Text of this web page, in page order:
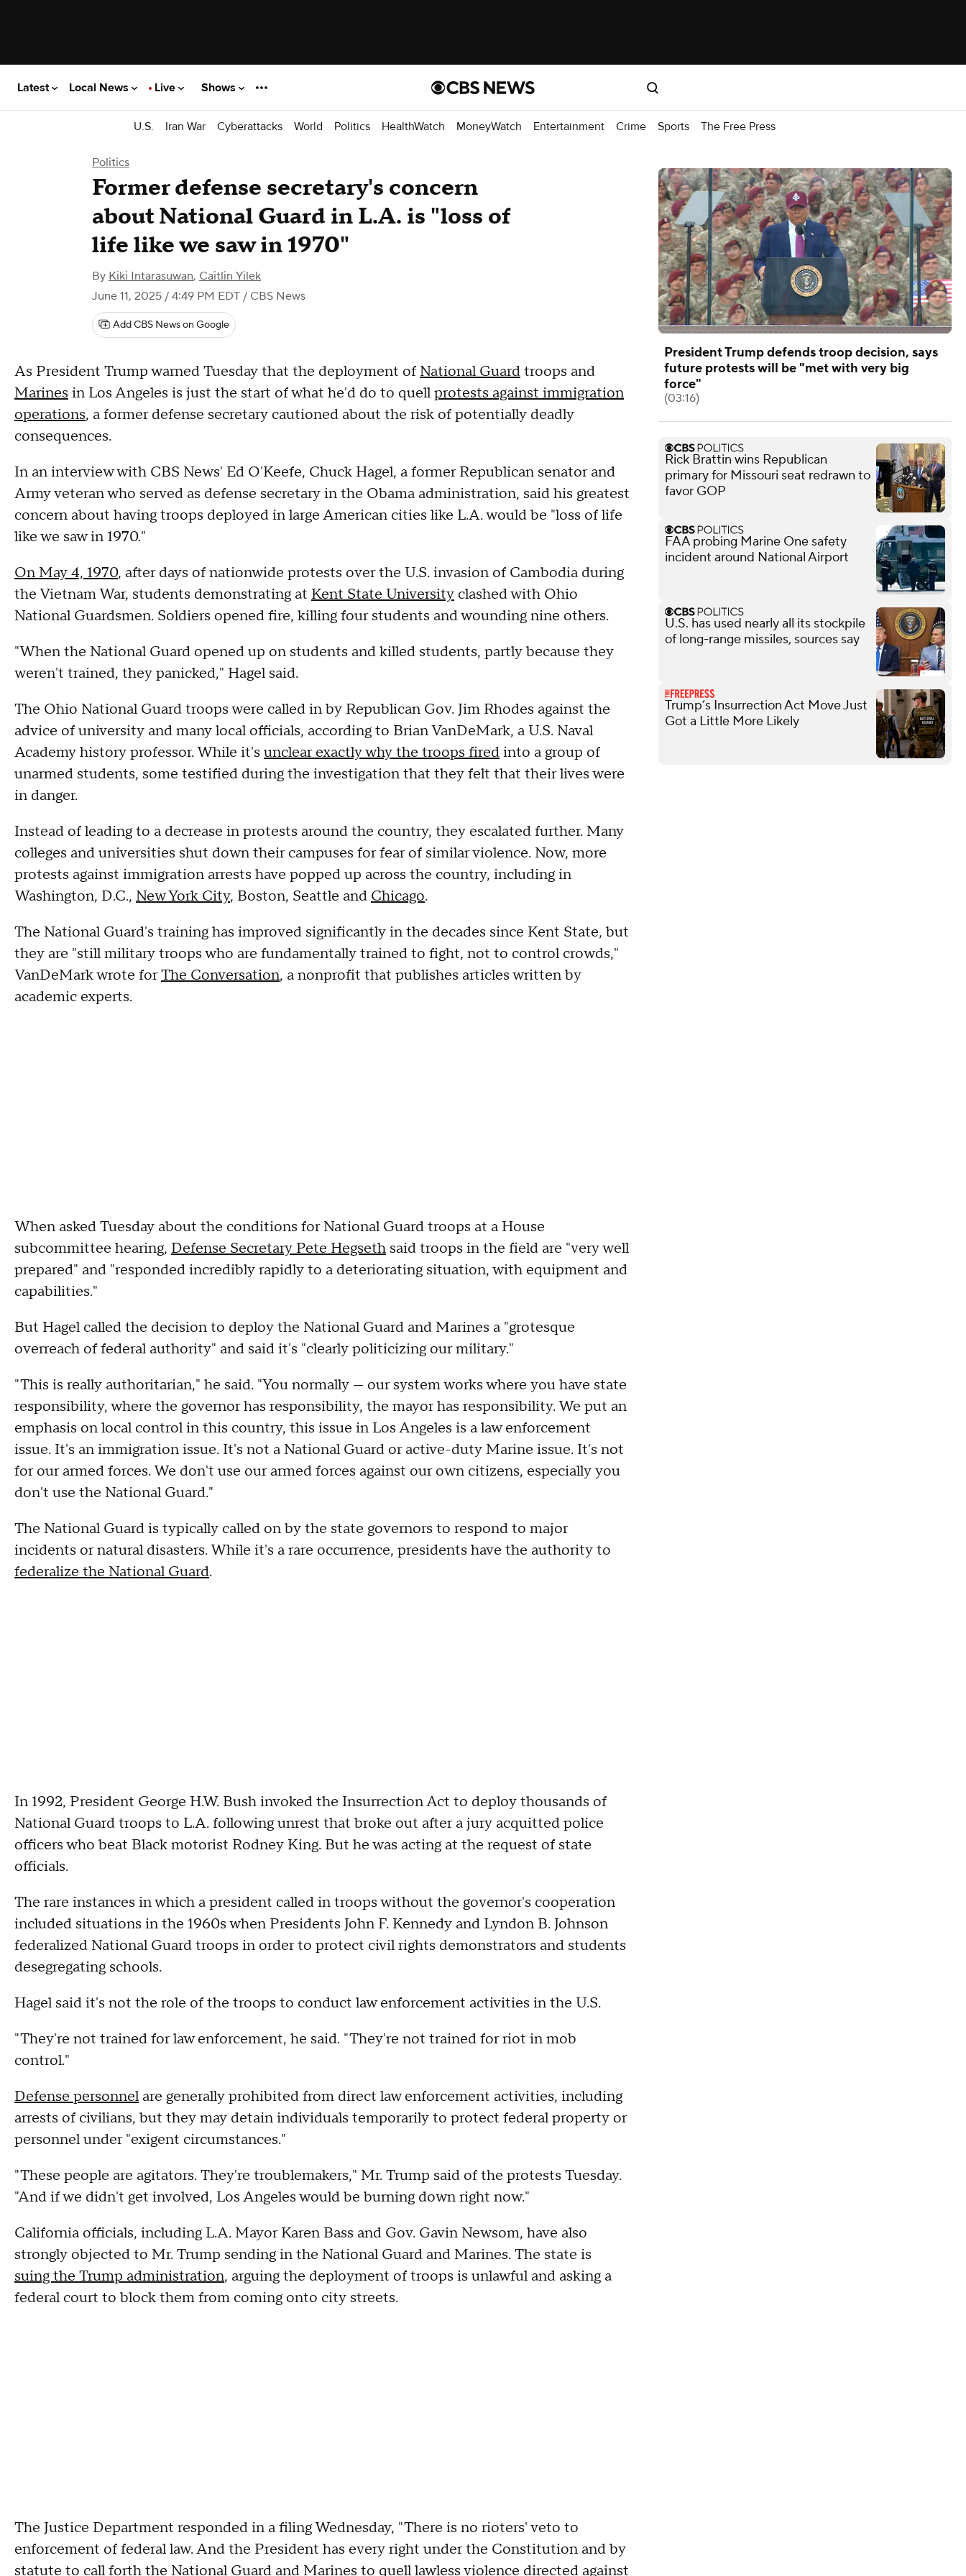
Latest Local News Live Shows
U.S. Iran War Cyberattacks World Politics HealthWatch MoneyWatch Entertainment Crime Sports The Free Press
Politics
Former defense secretary's concern
about National Guard in L.A. is "loss of
life like we saw in 1970"
By Kiki Intarasuwan, Caitlin Yilek
June 11, 2025 / 4:49 PM EDT / CBS News
Add CBS News on Google
As President Trump warned Tuesday that the deployment of National Guardtroops and
Marines in Los Angeles is just the start of what he'd do to quellprotests against immigration
operations, a former defense secretary cautioned about the risk of potentially deadly
consequences.
In an interview with CBS News' Ed O'Keefe, Chuck Hagel, a former Republican senator and
Army veteran who served as defense secretary in the Obama administration, said his greatest
concern about having troops deployed in large American cities like L.A. would be "loss of life
like we saw in 1970."
On May 4, 1970, after days of nationwide protests over the U.S. invasion of Cambodia during
the Vietnam War, students demonstrating at Kent State University clashed with Ohio
National Guardsmen. Soldiers opened fire, killing four students and wounding nine others.
"When the National Guard opened up on students and killed students, partly because they
weren't trained, they panicked," Hagel said.
The Ohio National Guard troops were called in by Republican Gov. Jim Rhodes against the
advice of university and many local officials, according to Brian VanDeMark, a U.S. Naval
Academy history professor. While it's unclear exactly why the troops firedinto a group of
unarmed students, some testified during the investigation that they felt that their lives were
in danger.
Instead of leading to a decrease in protests around the country, they escalated further. Many
colleges and universities shut down their campuses for fear of similar violence. Now, more
protests against immigration arrests have popped up across the country, including in
Washington, D.C., New York City, Boston, Seattle and Chicago.
The National Guard's training has improved significantly in the decades since Kent State, but
they are "still military troops who are fundamentally trained to fight, not to control crowds,"
VanDeMark wrote forThe Conversation, a nonprofit that publishes articles written by
academic experts.
When asked Tuesday about the conditions for National Guard troops at a House
subcommittee hearing, Defense Secretary Pete Hegseth said troops in the field are "very well
prepared" and "responded incredibly rapidly to a deteriorating situation, with equipment and
capabilities."
But Hagel called the decision to deploy the National Guard and Marines a "grotesque
overreach of federal authority" and said it's "clearly politicizing our military."
"This is really authoritarian," he said. "You normally — our system works where you have state
responsibility, where the governor has responsibility, the mayor has responsibility. We put an
emphasis on local control in this country, this issue in Los Angeles is a law enforcement
issue. It's an immigration issue. It's not a National Guard or active-duty Marine issue. It's not
for our armed forces. We don't use our armed forces against our own citizens, especially you
don't use the National Guard."
The National Guard is typically called on by the state governors to respond to major
incidents or natural disasters. While it's a rare occurrence, presidents have the authority to
federalize the National Guard.
In 1992, President George H.W. Bush invoked the Insurrection Act to deploy thousands of
National Guard troops to L.A. following unrest that broke out after a jury acquitted police
officers who beat Black motorist Rodney King. But he was acting at the request of state
officials.
The rare instances in which a president called in troops without the governor's cooperation
included situations in the 1960s when Presidents John F. Kennedy and Lyndon B. Johnson
federalized National Guard troops in order to protect civil rights demonstrators and students
desegregating schools.
Hagel said it's not the role of the troops to conduct law enforcement activities in the U.S.
"They're not trained for law enforcement, he said. "They're not trained for riot in mob
control."
Defense personnelare generally prohibited from direct law enforcement activities, including
arrests of civilians, but they may detain individuals temporarily to protect federal property or
personnel under "exigent circumstances."
"These people are agitators. They're troublemakers," Mr. Trump said of the protests Tuesday.
"And if we didn't get involved, Los Angeles would be burning down right now."
California officials, including L.A. Mayor Karen Bass and Gov. Gavin Newsom, have also
strongly objected to Mr. Trump sending in the National Guard and Marines. The state is
suing the Trump administration, arguing the deployment of troops is unlawful and asking a
federal court to block them from coming onto city streets.
The Justice Department responded in a filing Wednesday, "There is no rioters' veto to
enforcement of federal law. And the President has every right under the Constitution and by
statute to call forth the National Guard and Marines to quell lawless violence directed against
President Trump defends troop decision, says
future protests will be "met with very big
force"
(03:16)
Rick Brattin wins Republican
primary for Missouri seat redrawn to
favor GOP
FAA probing Marine One safety
incident around National Airport
U.S. has used nearly all its stockpile
of long-range missiles, sources say
Trump’s Insurrection Act Move Just
Got a Little More Likely